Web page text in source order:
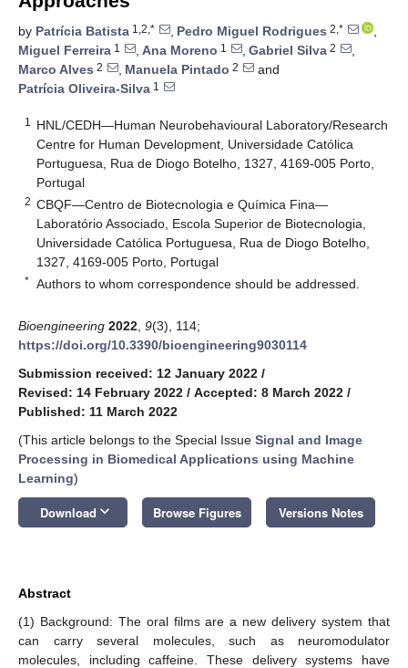
by Patrícia Batista 1,2,* , Pedro Miguel Rodrigues 2,*
,
Miguel Ferreira 1 , Ana Moreno 1 , Gabriel Silva 2
,
Marco Alves 2 , Manuela Pintado 2
and
Patrícia Oliveira-Silva 1
1
HNL/CEDH—Human Neurobehavioural Laboratory/Research
Centre for Human Development, Universidade Católica
Portuguesa, Rua de Diogo Botelho, 1327, 4169-005 Porto,
Portugal
2 CBQF—Centro de Biotecnologia e Química Fina—
Laboratório Associado, Escola Superior de Biotecnologia,
Universidade Católica Portuguesa, Rua de Diogo Botelho,
1327, 4169-005 Porto, Portugal
* Authors to whom correspondence should be addressed.
Bioengineering 2022 9(3), 114;
https://doi.org/10.3390/bioengineering9030114
Submission received: 12 January 2022 /
Revised: 14 February 2022 / Accepted: 8 March 2022 /
Published: 11 March 2022
(This article belongs to the Special Issue Signal and Image
Processing in Biomedical Applications using Machine
Learning)
Download keyboard_arrow_down Browse Figures Versions Notes
Abstract
(1) Background: The oral films are a new delivery system that
can carry several molecules, such as neuromodulator
molecules, including caffeine. These delivery systems have